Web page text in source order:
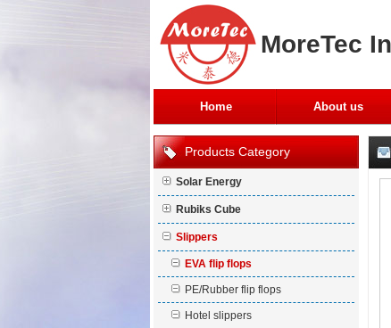
MoreTec
Home About us
Products Category
Solar Energy
Rubiks Cube
Slippers
EVA flip flops
PE/Rubber flip flops
Hotel slippers